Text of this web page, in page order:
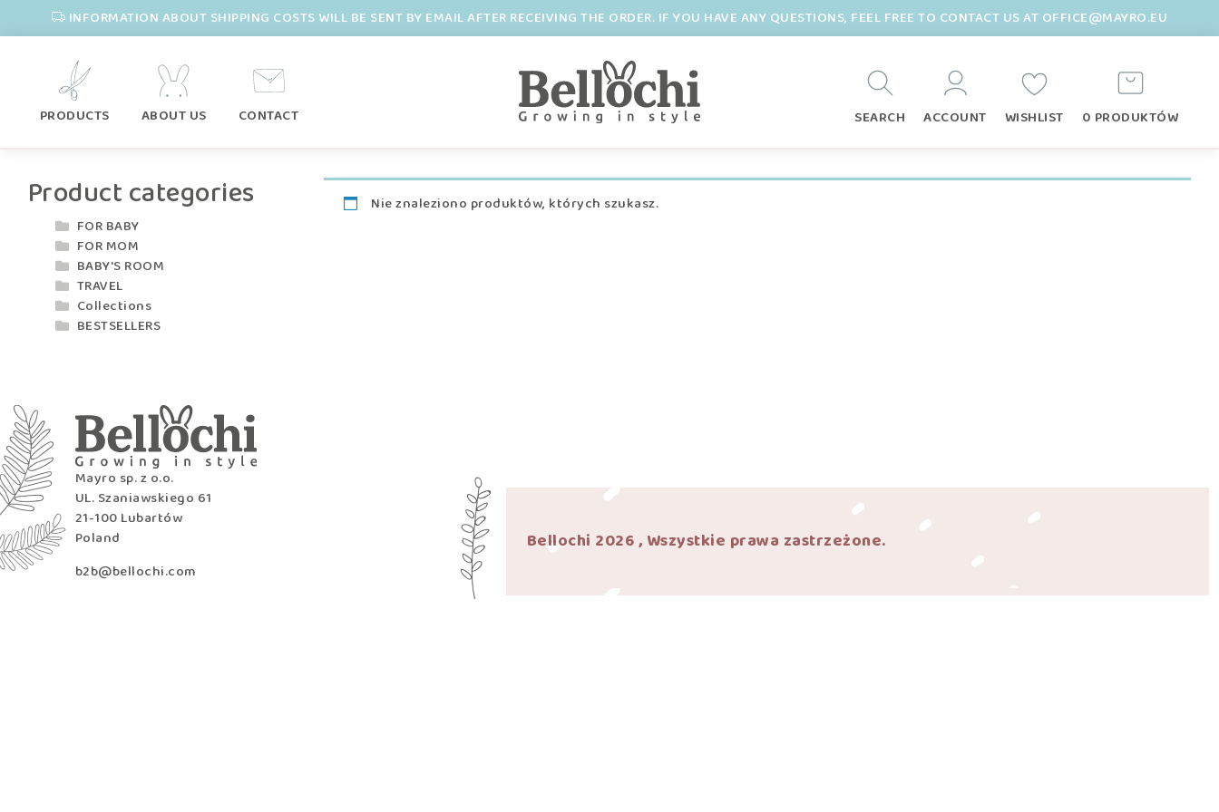
INFORMATION ABOUT SHIPPING COSTS WILL BE SENT BY EMAIL AFTER RECEIVING THE ORDER. IF YOU HAVE ANY QUESTIONS, FEEL FREE TO CONTACT US AT OFFICE@MAYRO.EU
PRODUCTS ABOUT US CONTACT SEARCH ACCOUNT WISHLIST 0 PRODUKTÓW
Product categories
FOR BABY
FOR MOM
BABY'S ROOM
TRAVEL
Collections
BESTSELLERS
Nie znaleziono produktów, których szukasz.
Mayro sp. z o.o.
UL. Szaniawskiego 61
21-100 Lubartów
Poland
b2b@bellochi.com
Bellochi 2026 , Wszystkie prawa zastrzeżone.